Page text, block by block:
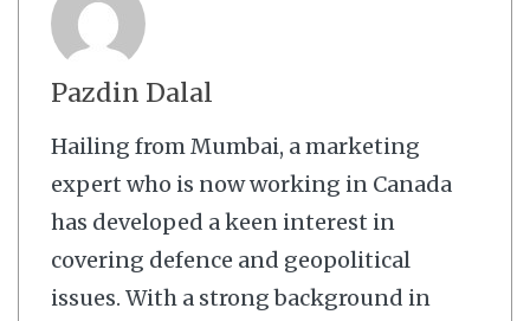
Pazdin Dalal
Hailing from Mumbai, a marketing
expert who is now working in Canada
has developed a keen interest in
covering defence and geopolitical
issues. With a strong background in